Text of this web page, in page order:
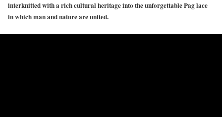
interknitted with a rich cultural heritage into the unforgettable Pag lace
in which man and nature are united.